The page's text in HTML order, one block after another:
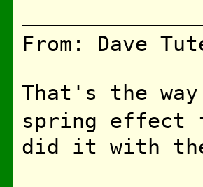
From: Dave
That's the
spring effect
did it with